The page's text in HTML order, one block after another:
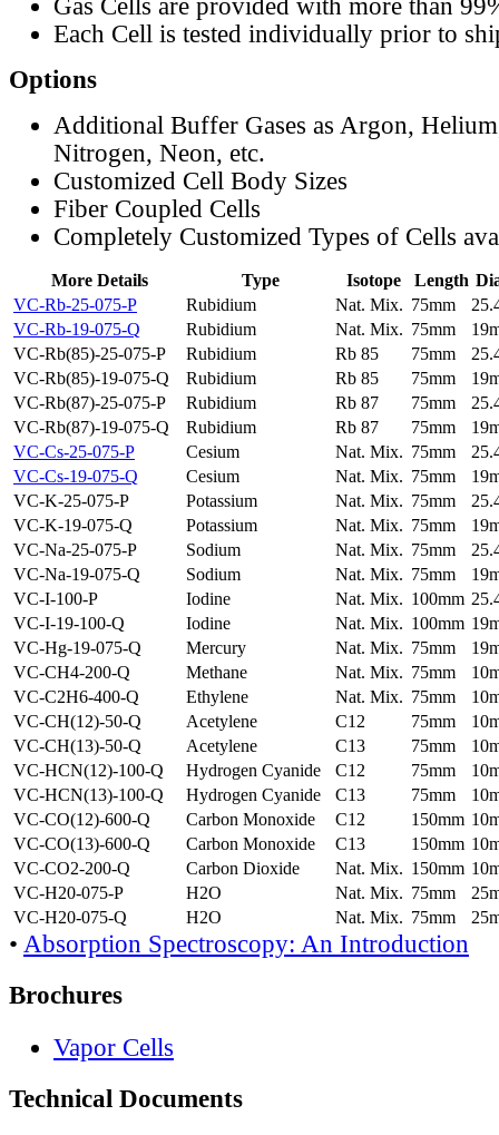
Gas Cells are provided with more than
Each Cell is tested individually prior to
Options
Additional Buffer Gases as Argon,
Nitrogen, Neon, etc.
Customized Cell Body Sizes
Fiber Coupled Cells
Completely Customized Types of Cells
More Details Type Isotope Length
VC-Rb-25-075-P
Rubidium Nat. Mix. 75mm
VC-Rb-19-075-Q
Rubidium Nat. Mix. 75mm
VC-Rb(85)-25-075-P
Rubidium Rb 85 75mm
VC-Rb(85)-19-075-Q
Rubidium Rb 85 75mm
VC-Rb(87)-25-075-P
Rubidium Rb 87 75mm
VC-Rb(87)-19-075-Q
Rubidium Rb 87 75mm
VC-Cs-25-075-P
Cesium Nat. Mix. 75mm
VC-Cs-19-075-Q
Cesium Nat. Mix. 75mm
VC-K-25-075-P
Potassium Nat. Mix. 75mm
VC-K-19-075-Q
Potassium Nat. Mix. 75mm
VC-Na-25-075-P
Sodium Nat. Mix. 75mm
VC-Na-19-075-Q
Sodium Nat. Mix. 75mm
VC-I-100-P
Iodine Nat. Mix. 100mm
VC-I-19-100-Q
Iodine Nat. Mix. 100mm
VC-Hg-19-075-Q
Mercury Nat. Mix. 75mm
VC-CH4-200-Q
Methane Nat. Mix. 75mm
VC-C2H6-400-Q
Ethylene Nat. Mix. 75mm
VC-CH(12)-50-Q
Acetylene C12 75mm
VC-CH(13)-50-Q
Acetylene C13 75mm
VC-HCN(12)-100-Q
Hydrogen Cyanide C12 75mm
VC-HCN(13)-100-Q
Hydrogen Cyanide C13 75mm
VC-CO(12)-600-Q
Carbon Monoxide C12 150mm
VC-CO(13)-600-Q
Carbon Monoxide C13 150mm
VC-CO2-200-Q
Carbon Dioxide Nat. Mix. 150mm
VC-H20-075-P
H2O Nat. Mix. 75mm
VC-H20-075-Q
H2O Nat. Mix. 75mm
• Absorption Spectroscopy: An Introduction
Brochures
Vapor Cells
Technical Documents